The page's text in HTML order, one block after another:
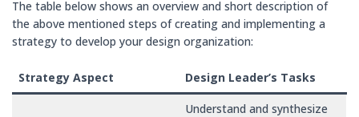
The table below shows an overview and short description of
the above mentioned steps of creating and implementing a
strategy to develop your design organization:
Strategy Aspect Design Leader’s Tasks
Understand and synthesize